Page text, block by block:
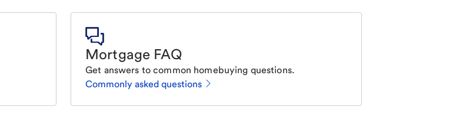
Mortgage FAQ
Get answers to common homebuying questions.
Commonly asked questions